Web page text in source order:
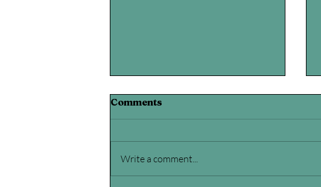
Comments
Write a comment...